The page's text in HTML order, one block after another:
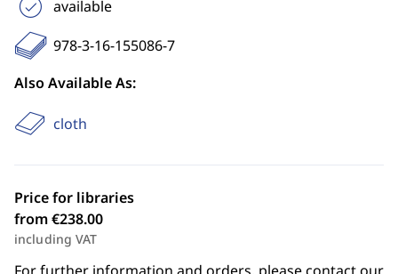
available
978-3-16-155086-7
Also Available As:
cloth
Price for libraries
from €238.00
including VAT